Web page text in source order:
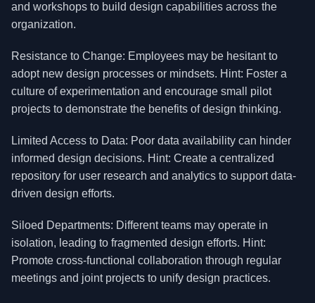
and workshops to build design capabilities across the
organization.
Resistance to Change: Employees may be hesitant to
adopt new design processes or mindsets. Hint: Foster a
culture of experimentation and encourage small pilot
projects to demonstrate the benefits of design thinking.
Limited Access to Data: Poor data availability can hinder
informed design decisions. Hint: Create a centralized
repository for user research and analytics to support data-
driven design efforts.
Siloed Departments: Different teams may operate in
isolation, leading to fragmented design efforts. Hint:
Promote cross-functional collaboration through regular
meetings and joint projects to unify design practices.